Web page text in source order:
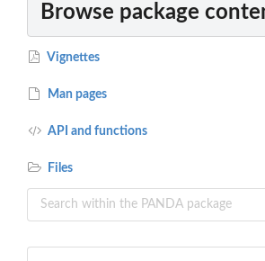
Browse package
Vignettes
Man pages
API and functions
Files